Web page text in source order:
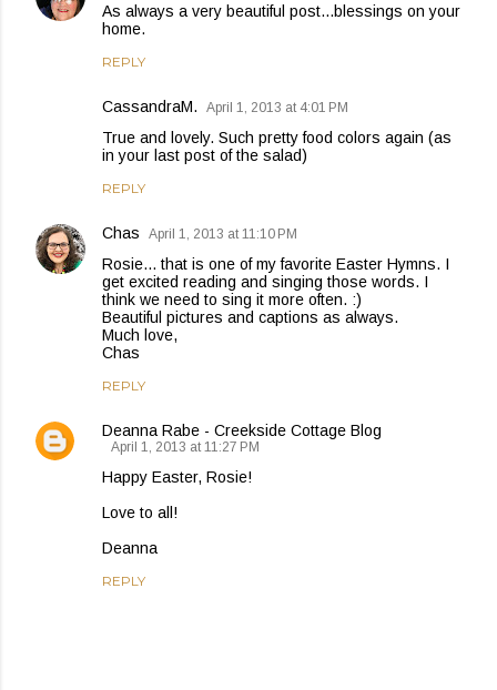
As always a very beautiful post...blessings on your
home.
REPLY
CassandraM. April 1, 2013 at 4:01 PM
True and lovely. Such pretty food colors again (as
in your last post of the salad)
REPLY
Chas April 1, 2013 at 11:10 PM
Rosie... that is one of my favorite Easter Hymns. I
get excited reading and singing those words. I
think we need to sing it more often. :)
Beautiful pictures and captions as always.
Much love,
Chas
REPLY
Deanna Rabe - Creekside Cottage Blog
April 1, 2013 at 11:27 PM
Happy Easter, Rosie!
Love to all!
Deanna
REPLY